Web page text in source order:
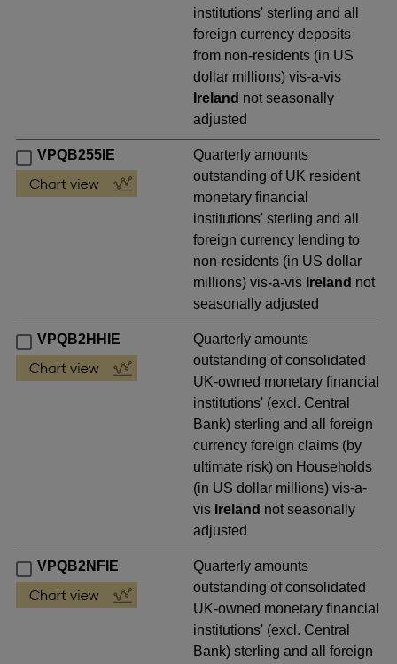
institutions' sterling and all
foreign currency deposits
from non-residents (in US
dollar millions) vis-a-vis
Ireland not seasonally
adjusted
VPQB255IE
Quarterly amounts
outstanding of UK resident
monetary financial
institutions' sterling and all
foreign currency lending to
non-residents (in US dollar
millions) vis-a-vis Ireland not
seasonally adjusted
VPQB2HHIE
Quarterly amounts
outstanding of consolidated
UK-owned monetary financial
institutions' (excl. Central
Bank) sterling and all foreign
currency foreign claims (by
ultimate risk) on Households
(in US dollar millions) vis-a-
vis Ireland not seasonally
adjusted
VPQB2NFIE
Quarterly amounts
outstanding of consolidated
UK-owned monetary financial
institutions' (excl. Central
Bank) sterling and all foreign